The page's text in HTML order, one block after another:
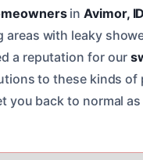
inAvimor, ID
areas with leaky
a reputation for our
to these kinds of
you back to normal